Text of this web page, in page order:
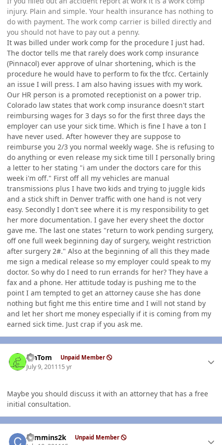
injury. Plain and simple. Your health insurance has nothing to
do with payment. The work comp carrier is billed directly and
you should not have to pay out a penny.
It was billed under work comp for the procedure I just had.
The doctor tells me that rarely does work comp insurance
(Pinnacol) ever approve of ulnar shortening, which is the
procedure he would have to perform to fix the tfcc. Certainly
an issue I will press. I am also having issues with my work.
Our HR person is a promoted receptionist on a power trip.
Colorado law states that work comp insurance doesn't start
reimbursing wages for 3 days so for the first three days the
employer can use your sick time. Which is fine I have a ton I
have never used. After however they are suppose to
reimburse you 2/3 you normal weekly wage. She is refusing to
do anything or even release my sick time till I personally bring
a letter to her stating "i am under the doctors care for this
week i'm off." First off all my vehicles are manual
transmissions plus I have two kids and trying to juggle kids
and a stick shift in Denver traffic with one hand is not very
easy. Secondly I don't see where it is my responsibility to get
her more documentation. I gave her every sheet the doctor
gave me. The last one states "return to work pending surgery,
off one full week beginning day of surgery, weight restriction
after surgery 2#." Also at the beginning of all this they made
me sign a medical release so my employer could speak to my
doctor. So why do I need to run errands for her? They have a
fax and a phone. Her attitude today is pushing me to the
point I am tempted to get an attorney cause she has done
nothing but fight me this entire time and I will not stand by
and let her short me money especially if it is coming from my
earned sick time. Just crap if you ask me.
MnTom Unpaid Member
July 9, 201115 yr
Maybe you should discuss it with an attorney that has a free
initial consultation.
cummins2k Unpaid Member